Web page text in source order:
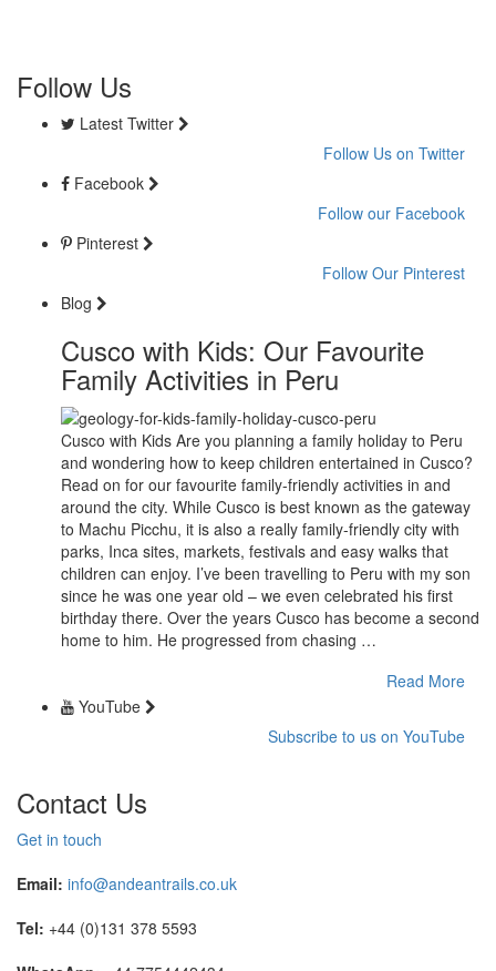
Follow Us
Latest Twitter
Follow Us on Twitter
Facebook
Follow our Facebook
Pinterest
Follow Our Pinterest
Blog
Cusco with Kids: Our Favourite
Family Activities in Peru
Cusco with Kids Are you planning a family holiday to Peru
and wondering how to keep children entertained in Cusco?
Read on for our favourite family-friendly activities in and
around the city. While Cusco is best known as the gateway
to Machu Picchu, it is also a really family-friendly city with
parks, Inca sites, markets, festivals and easy walks that
children can enjoy. I’ve been travelling to Peru with my son
since he was one year old – we even celebrated his first
birthday there. Over the years Cusco has become a second
home to him. He progressed from chasing …
Read More
YouTube
Subscribe to us on YouTube
Contact Us
Get in touch
Email: info@andeantrails.co.uk
Tel: +44 (0)131 378 5593